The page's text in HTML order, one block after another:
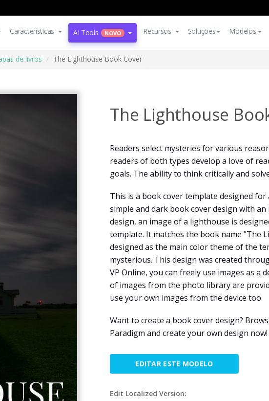
Características AI Tools NOVO Recursos Soluções Modelos
de livros The Lighthouse Book Cover
The Lighthouse
Readers select mysteries for various
readers of both types develop a love of
goals. The ability to think critically and
This is a book cover template designed for
simple and dark book cover design with
design, an image of a lighthouse is
template. It matches the book name "The
designed as the main color theme of the
mysterious. This design was created
VP Online, you can freely use images as a
of images from the photo library are
use your own images from the device too.
Want to create a book cover design?
Paradigm and create your own design now!
EDITAR ESTE MODELO
Edit Localized Version: